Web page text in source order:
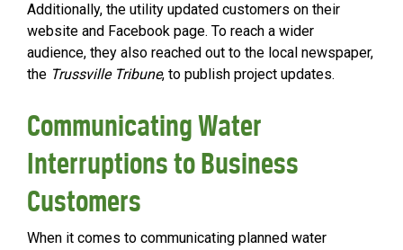
Additionally, the utility updated customers on their
website and Facebook page. To reach a wider
audience, they also reached out to the local newspaper,
the Trussville Tribune, to publish project updates.
Communicating Water
Interruptions to Business
Customers
When it comes to communicating planned water